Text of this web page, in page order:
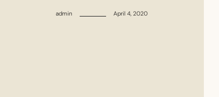
admin April 4, 2020